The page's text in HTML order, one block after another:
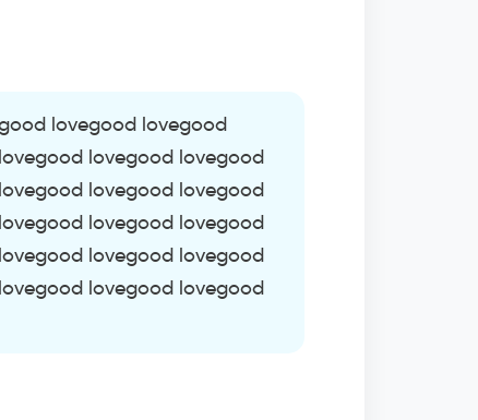
lovegood lovegood
lovegood lovegood
lovegood lovegood
lovegood lovegood
lovegood lovegood
lovegood lovegood